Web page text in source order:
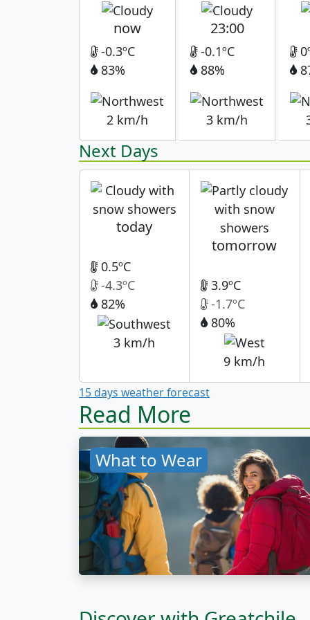
now
-0.3ºC
83%
2 km/h
23:00
-0.1ºC
88%
3 km/h
Next Days
today
0.5ºC
-4.3ºC
82%
3 km/h
tomorrow
3.9ºC
-1.7ºC
80%
9 km/h
15 days weather forecast
Read More
What to Wear